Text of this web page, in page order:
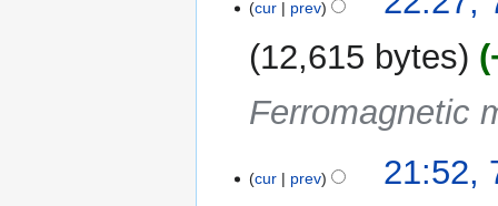
cur prev
12,615 bytes
Ferromagnetic
cur prev
21:52,